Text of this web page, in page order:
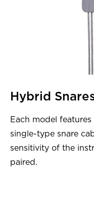
Hybrid
Each model
single-type snare
sensitivity of the
paired.